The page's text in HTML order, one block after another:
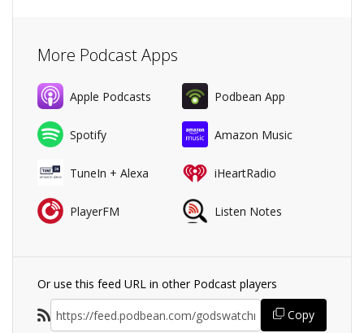
More Podcast Apps
Apple Podcasts Podbean App
Spotify Amazon Music
TuneIn + Alexa iHeartRadio
PlayerFM Listen Notes
Or use this feed URL in other Podcast players
Copy